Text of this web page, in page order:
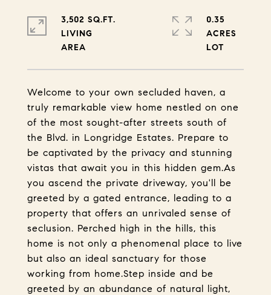
Welcome to your own secluded haven, a
truly remarkable view home nestled on one
of the most sought-after streets south of
the Blvd. in Longridge Estates. Prepare to
be captivated by the privacy and stunning
vistas that await you in this hidden gem.As
you ascend the private driveway, you'll be
greeted by a gated entrance, leading to a
property that offers an unrivaled sense of
seclusion. Perched high in the hills, this
home is not only a phenomenal place to live
but also an ideal sanctuary for those
working from home.Step inside and be
greeted by an abundance of natural light,
3,502 SQ.FT.
LIVING
0.35
ACRES